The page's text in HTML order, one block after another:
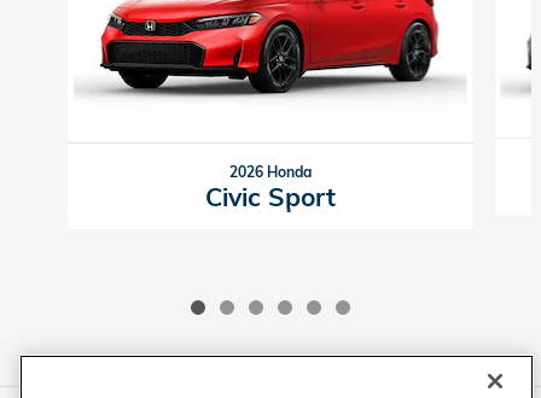
2026 Honda
Civic Sport